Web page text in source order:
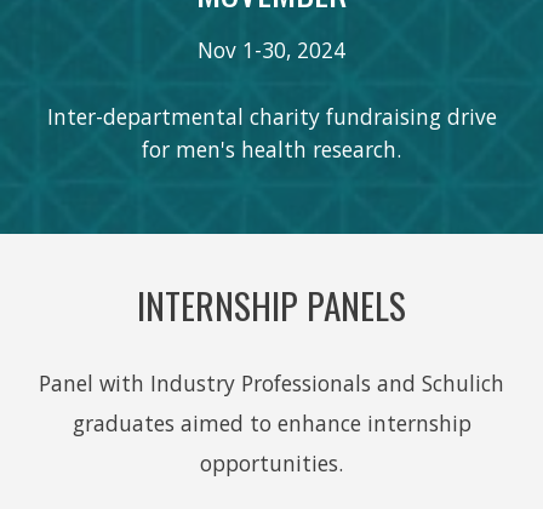
Nov 1-30, 2024
Inter-departmental charity fundraising drive
for men's health research.
INTERNSHIP PANELS
Panel with Industry Professionals and Schulich
graduates aimed to enhance internship
opportunities.